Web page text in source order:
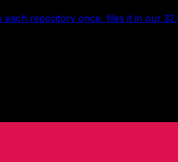
repository once, files it in our